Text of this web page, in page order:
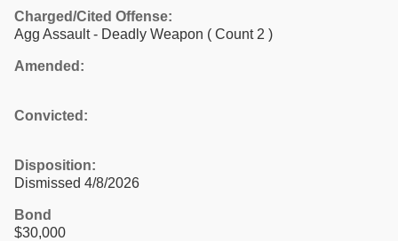
Charged/Cited Offense:
Agg Assault - Deadly Weapon ( Count 2 )
Amended:
Convicted:
Disposition:
Dismissed 4/8/2026
Bond
$30,000